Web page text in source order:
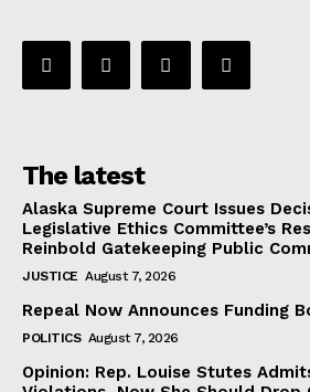
The latest
Alaska Supreme Court Issues
Legislative Ethics Committee’s
Reinbold Gatekeeping Public
JUSTICE August 7, 2026
Repeal Now Announces Funding
POLITICS August 7, 2026
Opinion: Rep. Louise Stutes